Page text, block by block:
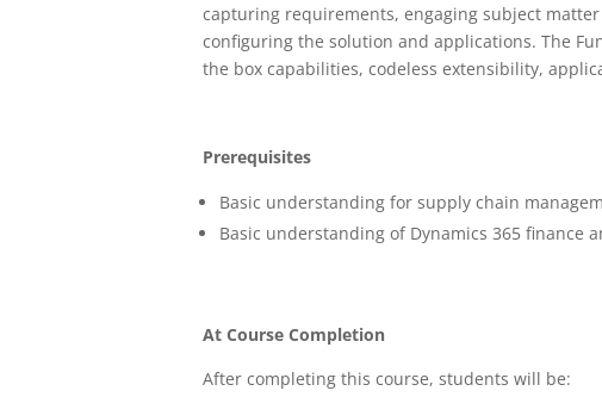
capturing requirements, engaging subject
configuring the solution and applications. The
the box capabilities, codeless extensibility,
Prerequisites
Basic understanding for supply chain
Basic understanding of Dynamics 365 finance
At Course Completion
After completing this course, students will be: